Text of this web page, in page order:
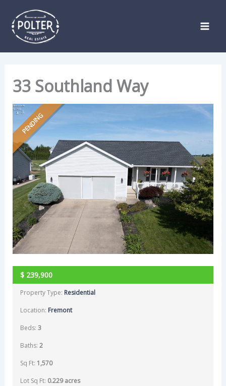
content
33 Southland Way
PENDING
$239,900
Property Type: Residential
Location: Fremont
Beds: 3
Baths: 2
Sq Ft: 1,570
Lot Sq Ft: 0.229 acres
navigation